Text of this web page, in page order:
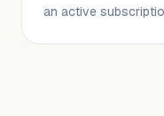
an active